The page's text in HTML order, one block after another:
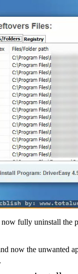
fully uninstall the
now the unwanted